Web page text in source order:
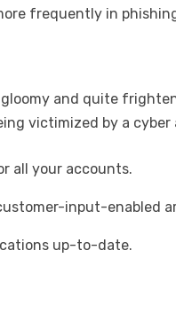
frequently in
and quite
victimized by a cyber
all your accounts.
input-enabled
up-to-date.